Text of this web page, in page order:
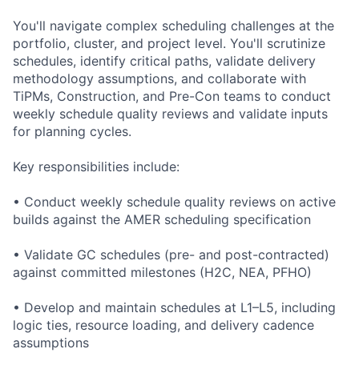
You'll navigate complex scheduling challenges at the
portfolio, cluster, and project level. You'll scrutinize
schedules, identify critical paths, validate delivery
methodology assumptions, and collaborate with
TiPMs, Construction, and Pre-Con teams to conduct
weekly schedule quality reviews and validate inputs
for planning cycles.
Key responsibilities include:
• Conduct weekly schedule quality reviews on active
builds against the AMER scheduling specification
• Validate GC schedules (pre- and post-contracted)
against committed milestones (H2C, NEA, PFHO)
• Develop and maintain schedules at L1–L5, including
logic ties, resource loading, and delivery cadence
assumptions